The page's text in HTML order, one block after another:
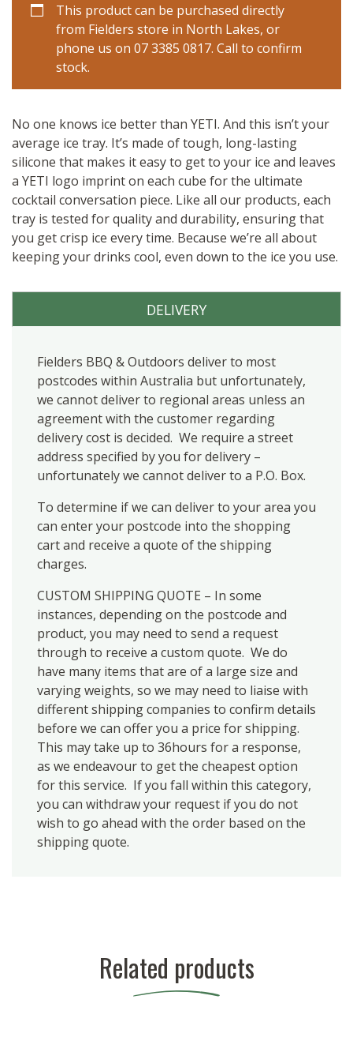
This product can be purchased directly
from Fielders store in North Lakes, or
phone us on 07 3385 0817. Call to confirm
stock.
No one knows ice better than YETI. And this isn’t your
average ice tray. It’s made of tough, long-lasting
silicone that makes it easy to get to your ice and leaves
a YETI logo imprint on each cube for the ultimate
cocktail conversation piece. Like all our products, each
tray is tested for quality and durability, ensuring that
you get crisp ice every time. Because we’re all about
keeping your drinks cool, even down to the ice you use.
DELIVERY
Fielders BBQ & Outdoors deliver to most
postcodes within Australia but unfortunately,
we cannot deliver to regional areas unless an
agreement with the customer regarding
delivery cost is decided. We require a street
address specified by you for delivery –
unfortunately we cannot deliver to a P.O. Box.
To determine if we can deliver to your area you
can enter your postcode into the shopping
cart and receive a quote of the shipping
charges.
CUSTOM SHIPPING QUOTE – In some
instances, depending on the postcode and
product, you may need to send a request
through to receive a custom quote. We do
have many items that are of a large size and
varying weights, so we may need to liaise with
different shipping companies to confirm details
before we can offer you a price for shipping.
This may take up to 36hours for a response,
as we endeavour to get the cheapest option
for this service. If you fall within this category,
you can withdraw your request if you do not
wish to go ahead with the order based on the
shipping quote.
Related products